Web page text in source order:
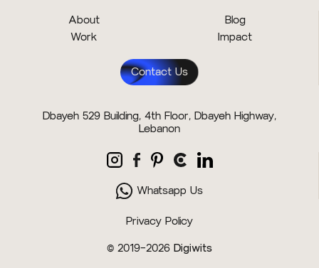
About
Blog
Work
Impact
Contact Us
Dbayeh 529 Building, 4th Floor, Dbayeh Highway,
Lebanon
Whatsapp Us
Privacy Policy
© 2019–2026 Digiwits